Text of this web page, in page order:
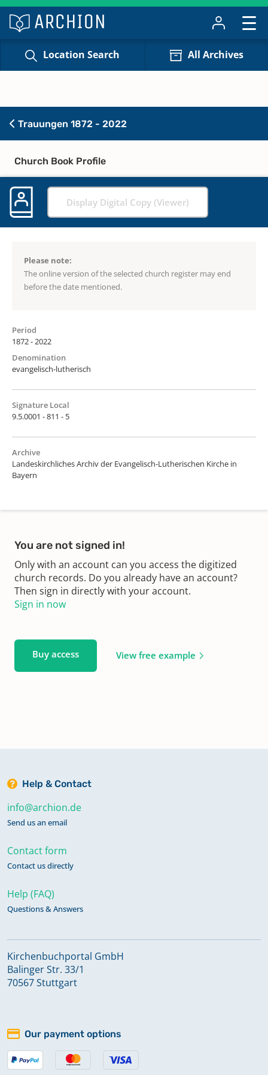
Location Search All Archives
Trauungen 1872 - 2022
Church Book Profile
Display Digital Copy (Viewer)
Please note:
The online version of the selected church register may end
before the date mentioned.
Period
1872 - 2022
Denomination
evangelisch-lutherisch
Signature Local
9.5.0001 - 811 - 5
Archive
Landeskirchliches Archiv der Evangelisch-Lutherischen Kirche in
Bayern
You are not signed in!
Only with an account can you access the digitized
church records. Do you already have an account?
Then sign in directly with your account.
Sign in now
Buy access View free example
Help & Contact
info@archion.de
Send us an email
Contact form
Contact us directly
Help (FAQ)
Questions & Answers
Kirchenbuchportal GmbH
Balinger Str. 33/1
70567 Stuttgart
Our payment options